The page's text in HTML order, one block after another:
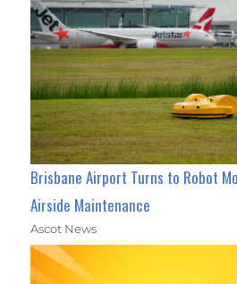
Brisbane Airport Turns to Robot
Airside Maintenance
Ascot News